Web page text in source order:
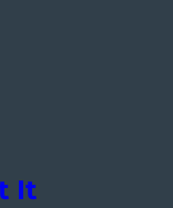
It